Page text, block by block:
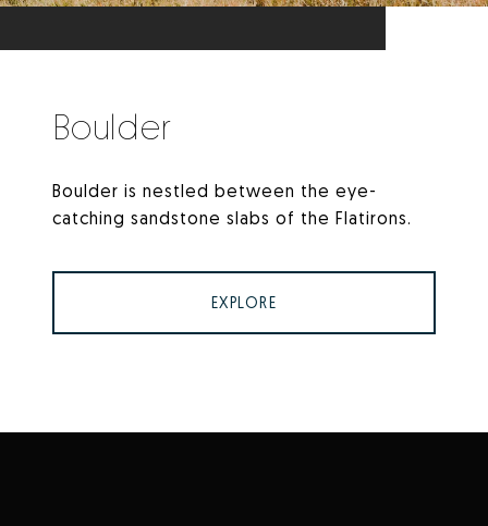
Boulder
Boulder is nestled between the eye-
catching sandstone slabs of the Flatirons.
EXPLORE